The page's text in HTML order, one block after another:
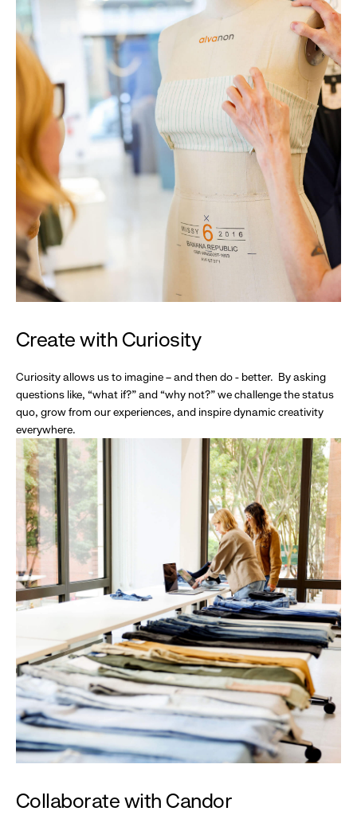
Create with Curiosity
Curiosity allows us to imagine – and then do - better. By asking
questions like, “what if?” and “why not?” we challenge the status
quo, grow from our experiences, and inspire dynamic creativity
everywhere.
Collaborate with Candor